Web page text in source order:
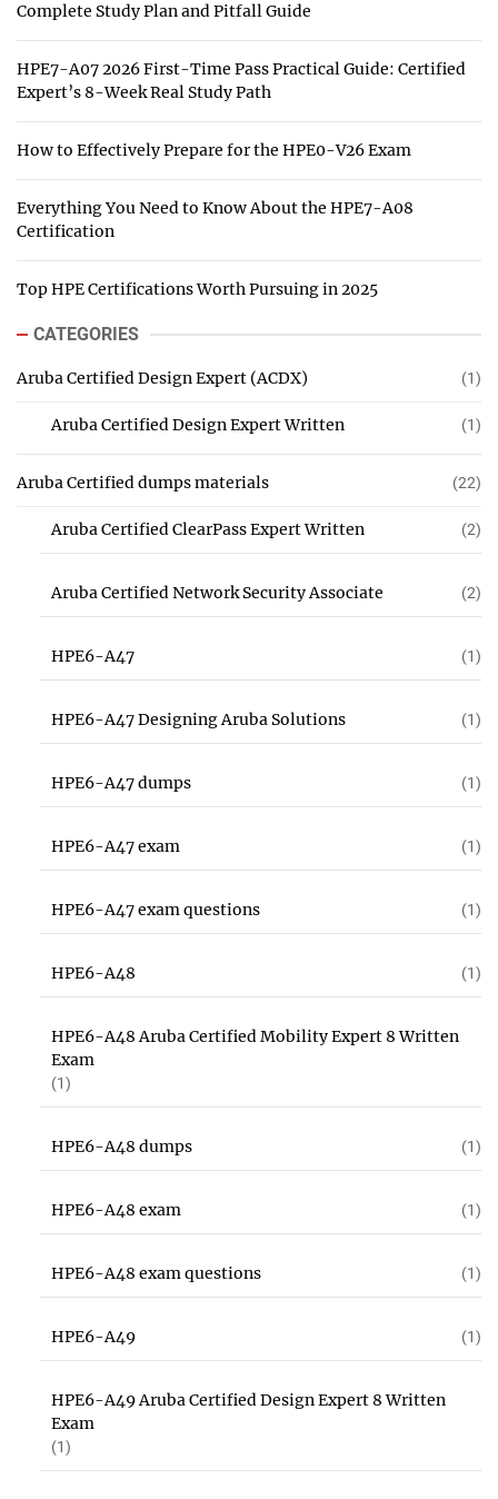
Complete Study Plan and Pitfall Guide
HPE7-A07 2026 First-Time Pass Practical Guide: Certified
Expert’s 8-Week Real Study Path
How to Effectively Prepare for the HPE0-V26 Exam
Everything You Need to Know About the HPE7-A08
Certification
Top HPE Certifications Worth Pursuing in 2025
CATEGORIES
Aruba Certified Design Expert (ACDX) (1)
Aruba Certified Design Expert Written (1)
Aruba Certified dumps materials (22)
Aruba Certified ClearPass Expert Written (2)
Aruba Certified Network Security Associate (2)
HPE6-A47 (1)
HPE6-A47 Designing Aruba Solutions (1)
HPE6-A47 dumps (1)
HPE6-A47 exam (1)
HPE6-A47 exam questions (1)
HPE6-A48 (1)
HPE6-A48 Aruba Certified Mobility Expert 8 Written
Exam
(1)
HPE6-A48 dumps (1)
HPE6-A48 exam (1)
HPE6-A48 exam questions (1)
HPE6-A49 (1)
HPE6-A49 Aruba Certified Design Expert 8 Written
Exam
(1)